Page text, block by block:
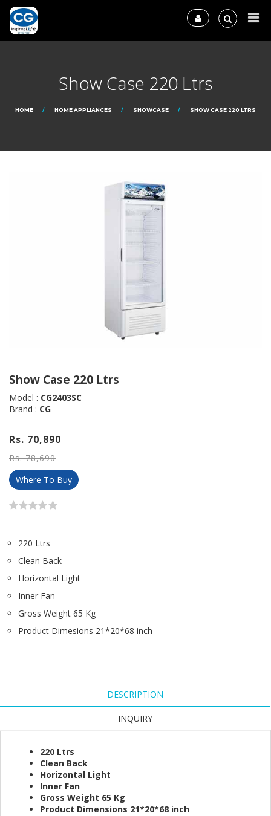
Show Case 220 Ltrs
HOME HOME APPLIANCES SHOWCASE SHOW CASE 220 LTRS
Show Case 220 Ltrs
Model : CG2403SC
Brand : CG
Rs. 70,890
Rs. 78,690
Where To Buy
220 Ltrs
Clean Back
Horizontal Light
Inner Fan
Gross Weight 65 Kg
Product Dimesions 21*20*68 inch
DESCRIPTION
INQUIRY
220 Ltrs
Clean Back
Horizontal Light
Inner Fan
Gross Weight 65 Kg
Product Dimensions 21*20*68 inch